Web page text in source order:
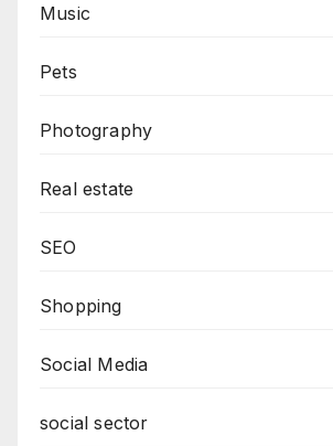
Music
Pets
Photography
Real estate
SEO
Shopping
Social Media
social sector